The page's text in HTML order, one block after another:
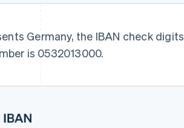
Germany, the IBAN check digits
is 0532013000.